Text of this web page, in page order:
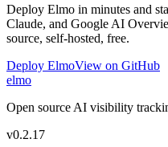
Deploy Elmo in minutes and
Claude, and Google AI
source, self-hosted, free.
Deploy ElmoView on GitHub
elmo
Open source AI visibility
v0.2.17